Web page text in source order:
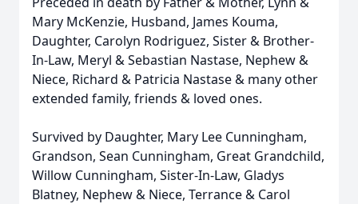
Mary McKenzie, Husband, James Kouma,
Daughter, Carolyn Rodriguez, Sister & Brother-
In-Law, Meryl & Sebastian Nastase, Nephew &
Niece, Richard & Patricia Nastase & many other
extended family, friends & loved ones.
Survived by Daughter, Mary Lee Cunningham,
Grandson, Sean Cunningham, Great Grandchild,
Willow Cunningham, Sister-In-Law, Gladys
Blatney, Nephew & Niece, Terrance & Carol